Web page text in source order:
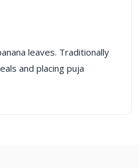
leaves. Traditionally
and placing puja